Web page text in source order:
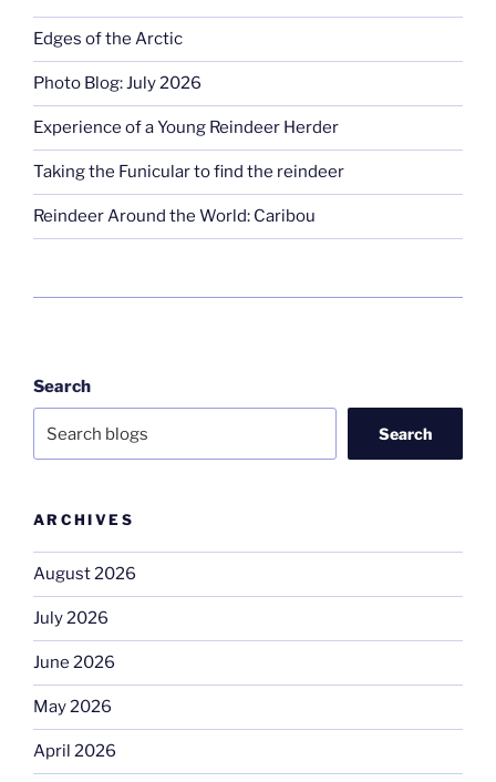
Edges of the Arctic
Photo Blog: July 2026
Experience of a Young Reindeer Herder
Taking the Funicular to find the reindeer
Reindeer Around the World: Caribou
Search
Search
ARCHIVES
August 2026
July 2026
June 2026
May 2026
April 2026